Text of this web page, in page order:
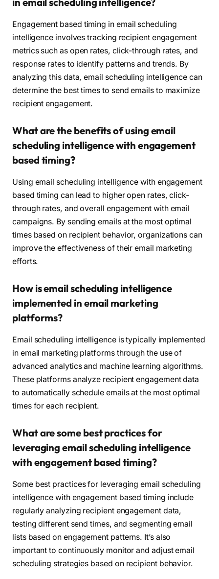
Engagement based timing in email scheduling
intelligence involves tracking recipient engagement
metrics such as open rates, click-through rates, and
response rates to identify patterns and trends. By
analyzing this data, email scheduling intelligence can
determine the best times to send emails to maximize
recipient engagement.
What are the benefits of using email
scheduling intelligence with engagement
based timing?
Using email scheduling intelligence with engagement
based timing can lead to higher open rates, click-
through rates, and overall engagement with email
campaigns. By sending emails at the most optimal
times based on recipient behavior, organizations can
improve the effectiveness of their email marketing
efforts.
How is email scheduling intelligence
implemented in email marketing
platforms?
Email scheduling intelligence is typically implemented
in email marketing platforms through the use of
advanced analytics and machine learning algorithms.
These platforms analyze recipient engagement data
to automatically schedule emails at the most optimal
times for each recipient.
What are some best practices for
leveraging email scheduling intelligence
with engagement based timing?
Some best practices for leveraging email scheduling
intelligence with engagement based timing include
regularly analyzing recipient engagement data,
testing different send times, and segmenting email
lists based on engagement patterns. It’s also
important to continuously monitor and adjust email
scheduling strategies based on recipient behavior.